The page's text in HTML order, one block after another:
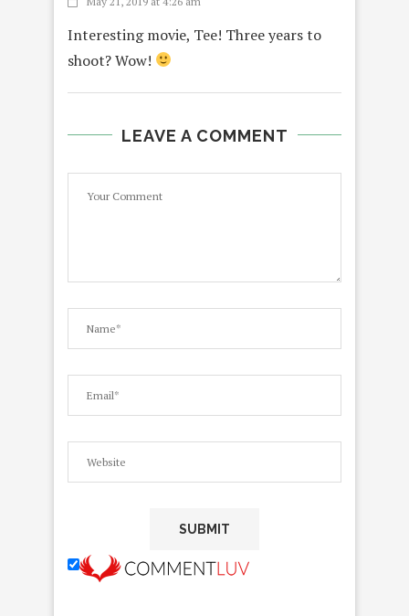
Interesting movie, Tee! Three years to
shoot? Wow!
LEAVE A COMMENT